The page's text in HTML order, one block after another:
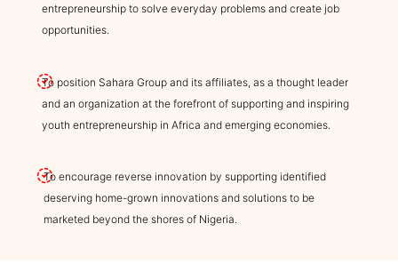
entrepreneurship to solve everyday problems and create job
opportunities.
To position Sahara Group and its affiliates, as a thought leader
and an organization at the forefront of supporting and inspiring
youth entrepreneurship in Africa and emerging economies.
To encourage reverse innovation by supporting identified
deserving home-grown innovations and solutions to be
marketed beyond the shores of Nigeria.